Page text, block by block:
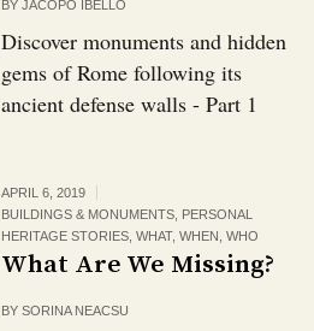
BYJACOPO IBELLO
Discover monuments and hidden
gems of Rome following its
ancient defense walls - Part 1
APRIL 6, 2019
BUILDINGS & MONUMENTS PERSONAL
HERITAGE STORIES ,WHAT,WHEN ,WHO
What Are We Missing?
BYSORINA NEACSU